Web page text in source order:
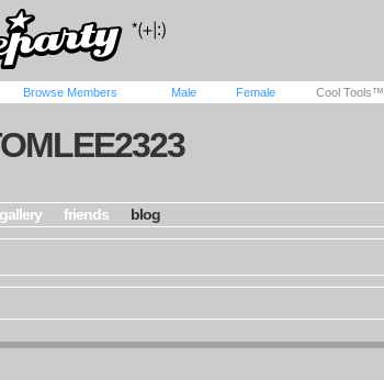
Browse Members Male Female Cool Tools™
gallery friends blog